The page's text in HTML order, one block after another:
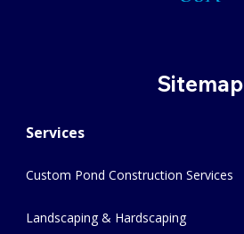
Sitemap
Services
Custom Pond Construction Services
Landscaping & Hardscaping